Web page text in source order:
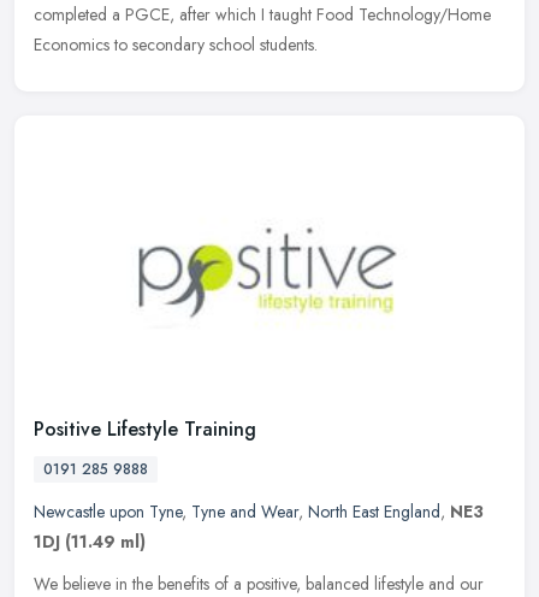
completed a PGCE, after which I taught Food Technology/Home
Economics to secondary school students.
Positive Lifestyle Training
0191 285 9888
Newcastle upon Tyne, Tyne and Wear, North East England, NE3
1DJ (11.49 ml)
We believe in the benefits of a positive, balanced lifestyle and our